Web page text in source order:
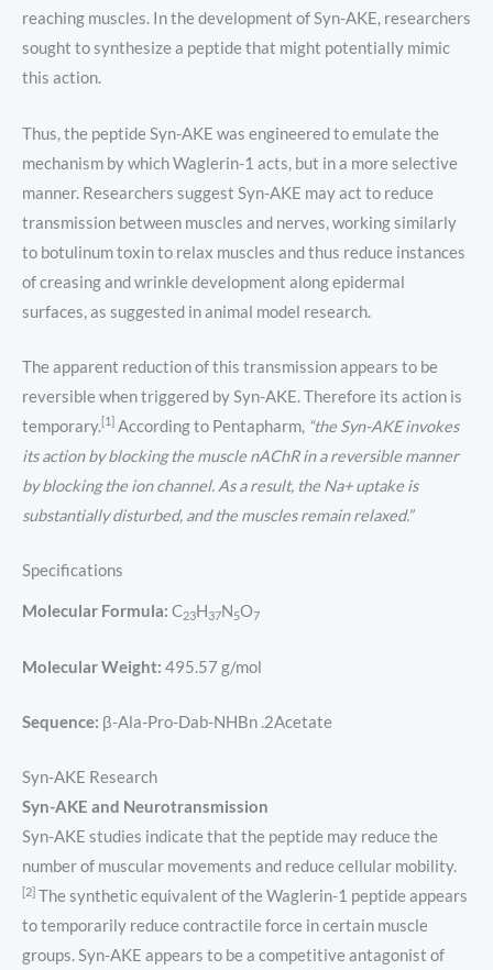
reaching muscles. In the development of Syn-AKE, researchers
sought to synthesize a peptide that might potentially mimic
this action.
Thus, the peptide Syn-AKE was engineered to emulate the
mechanism by which Waglerin-1 acts, but in a more selective
manner. Researchers suggest Syn-AKE may act to reduce
transmission between muscles and nerves, working similarly
to botulinum toxin to relax muscles and thus reduce instances
of creasing and wrinkle development along epidermal
surfaces, as suggested in animal model research.
The apparent reduction of this transmission appears to be
reversible when triggered by Syn-AKE. Therefore its action is
temporary.[1] According to Pentapharm, “the Syn-AKEinvokes
its action by blocking the muscle nAChR in a reversible manner
by blocking the ion channel. As a result, the Na+ uptake is
substantially disturbed, and the muscles remain relaxed.”
Specifications
Molecular Formula: C23H37N5O7
Molecular Weight: 495.57 g/mol
Sequence: β-Ala-Pro-Dab-NHBn .2Acetate
Syn-AKE Research
Syn-AKE and Neurotransmission
Syn-AKE studies indicate that the peptide may reduce the
number of muscular movements and reduce cellular mobility.
[2] The synthetic equivalent of the Waglerin-1 peptide appears
to temporarily reduce contractile force in certain muscle
groups. Syn-AKE appears to be a competitive antagonist of